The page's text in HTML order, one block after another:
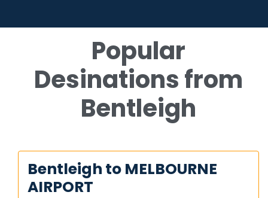
Popular
Desinations from
Bentleigh
Bentleigh to MELBOURNE
AIRPORT